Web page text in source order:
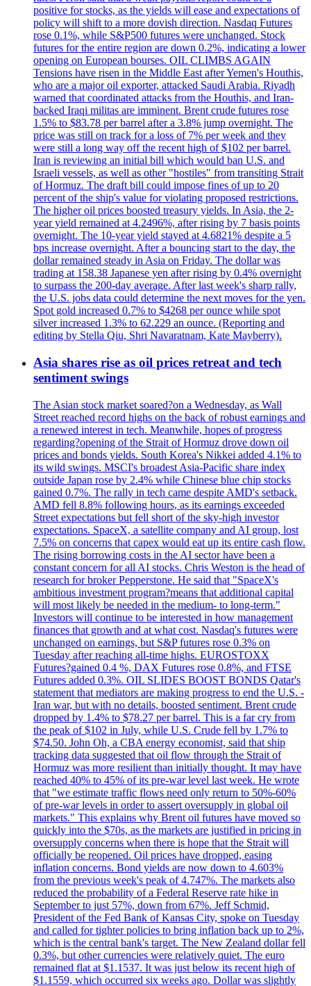
positive for stocks, as the yields will ease and expectations of
policy will shift to a more dovish direction. Nasdaq Futures
rose 0.1%, while S&P500 futures were unchanged. Stock
futures for the entire region are down 0.2%, indicating a lower
opening on European bourses. OIL CLIMBS AGAIN
Tensions have risen in the Middle East after Yemen's Houthis,
who are a major oil exporter, attacked Saudi Arabia. Riyadh
warned that coordinated attacks from the Houthis, and Iran-
backed Iraqi militas are imminent. Brent crude futures rose
1.5% to $83.78 per barrel after a 3.8% jump overnight. The
price was still on track for a loss of 7% per week and they
were still a long way off the recent high of $102 per barrel.
Iran is reviewing an initial bill which would ban U.S. and
Israeli vessels, as well as other "hostiles" from transiting Strait
of Hormuz. The draft bill could impose fines of up to 20
percent of the ship's value for violating proposed restrictions.
The higher oil prices boosted treasury yields. In Asia, the 2-
year yield remained at 4.2496%, after rising by 7 basis points
overnight. The 10-year yield stayed at 4.6821% despite a 5
bps increase overnight. After a bouncing start to the day, the
dollar remained steady in Asia on Friday. The dollar was
trading at 158.38 Japanese yen after rising by 0.4% overnight
to surpass the 200-day average. After last week's sharp rally,
the U.S. jobs data could determine the next moves for the yen.
Spot gold increased 0.7% to $4268 per ounce while spot
silver increased 1.3% to 62.229 an ounce. (Reporting and
editing by Stella Qiu, Shri Navaratnam, Kate Mayberry).
Asia shares rise as oil prices retreat and tech
sentiment swings
The Asian stock market soared?on a Wednesday, as Wall
Street reached record highs on the back of robust earnings and
a renewed interest in tech. Meanwhile, hopes of progress
regarding?opening of the Strait of Hormuz drove down oil
prices and bonds yields. South Korea's Nikkei added 4.1% to
its wild swings. MSCI's broadest Asia-Pacific share index
outside Japan rose by 2.4% while Chinese blue chip stocks
gained 0.7%. The rally in tech came despite AMD's setback.
AMD fell 8.8% following hours, as its earnings exceeded
Street expectations but fell short of the sky-high investor
expectations. SpaceX, a satellite company and AI group, lost
7.5% on concerns that capex would eat up its entire cash flow.
The rising borrowing costs in the AI sector have been a
constant concern for all AI stocks. Chris Weston is the head of
research for broker Pepperstone. He said that "SpaceX's
ambitious investment program?means that additional capital
will most likely be needed in the medium- to long-term."
Investors will continue to be interested in how management
finances that growth and at what cost. Nasdaq's futures were
unchanged on earnings, but S&P futures rose 0.3% on
Tuesday after reaching all-time highs. EUROSTOXX
Futures?gained 0.4 %, DAX Futures rose 0.8%, and FTSE
Futures added 0.3%. OIL SLIDES BOOST BONDS Qatar's
statement that mediators are making progress to end the U.S. -
Iran war, but with no details, boosted sentiment. Brent crude
dropped by 1.4% to $78.27 per barrel. This is a far cry from
the peak of $102 in July, while U.S. Crude fell by 1.7% to
$74.50. John Oh, a CBA energy economist, said that ship
tracking data suggested that oil flow through the Strait of
Hormuz was more resilient than initially thought. It may have
reached 40% to 45% of its pre-war level last week. He wrote
that "we estimate traffic flows need only return to 50%-60%
of pre-war levels in order to assert oversupply in global oil
markets." This explains why Brent oil futures have moved so
quickly into the $70s, as the markets are justified in pricing in
oversupply concerns when there is hope that the Strait will
officially be reopened. Oil prices have dropped, easing
inflation concerns. Bond yields are now down to 4.603%
from the previous week's peak of 4.747%. The markets also
reduced the probability of a Federal Reserve rate hike in
September to just 57%, down from 67%. Jeff Schmid,
President of the Fed Bank of Kansas City, spoke on Tuesday
and called for tighter policies to bring inflation back up to 2%,
which is the central bank's target. The New Zealand dollar fell
0.3%, but other currencies were relatively quiet. The euro
remained flat at $1.1537. It was just below its recent high of
$1.1559, which occurred six weeks ago. Dollar was slightly